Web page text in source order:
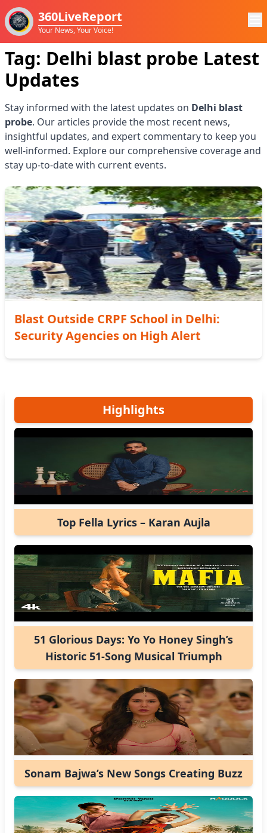
360LiveReport
Your News, Your Voice!
Tag: Delhi blast probe Latest
Updates
Stay informed with the latest updates on Delhi blast
probe. Our articles provide the most recent news,
insightful updates, and expert commentary to keep you
well-informed. Explore our comprehensive coverage and
stay up-to-date with current events.
Blast Outside CRPF School in Delhi:
Security Agencies on High Alert
Highlights
Top Fella Lyrics – Karan Aujla
51 Glorious Days: Yo Yo Honey Singh’s
Historic 51-Song Musical Triumph
Sonam Bajwa’s New Songs Creating Buzz